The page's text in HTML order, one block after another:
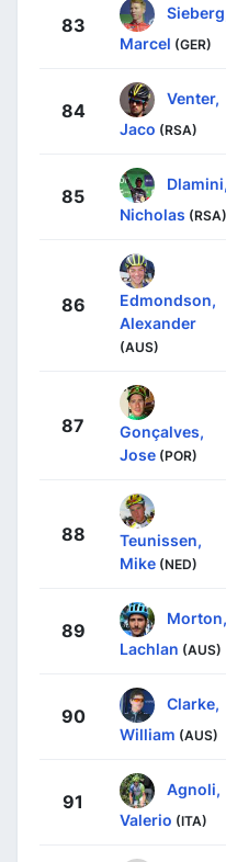
83
Marcel (GER)
84
Venter,
Jaco (RSA)
85
Dlamini,
Nicholas (RSA)
86
Edmondson,
Alexander
(AUS)
87
Gonçalves,
Jose (POR)
88
Teunissen,
Mike (NED)
89
Morton,
Lachlan (AUS)
90
Clarke,
William (AUS)
91
Agnoli,
Valerio (ITA)